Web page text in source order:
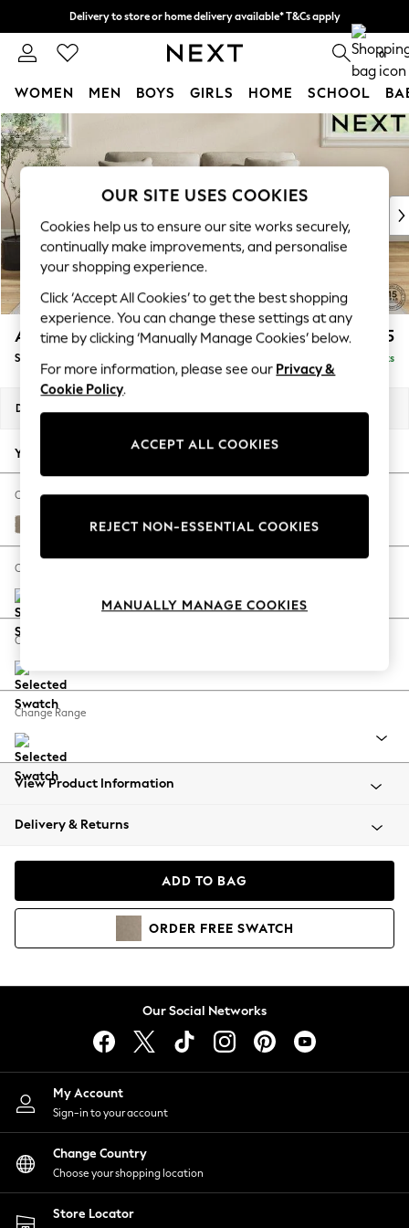
Skip to Main Content
Delivery to store or home delivery available* T&Cs apply
Split the cost with pay in 3. Find out more 0
WOMEN MEN BOYS GIRLS HOME SCHOOL
For You
WOMEN
New In & Trending
New: This Week
Top Picks
Trending On Social
Polka Dots
Summer Textures
Blues & Chambrays
Summer Whites
Chocolate Brown
Linen Collection
New Season Workwear
Autumn Must Haves
The Occasion Shop
Hardware Detailing
Escape into Summer: As Advertised
Spring Dressing
Coastal Prints
Balloon Trousers
Summer Footwear
All Clothing
Beachwear
Coats & Jackets
Hoodies & Sweatshirts
Lingerie
Nightwear
Shirts & Blouses
Shorts
Skirts
Suits & Tailoring
Sportswear
Swimwear
Ashford Relaxed Sit £1,675
Sofa Bed Delivered in 14 Weeks
Dimensions:
Your chosen options:
Change Fabric And Colour
Monza Faux Leather Easy Clean Mink Brown
Change Size And Shape
Change Feet
Change Range
View Product Information
Delivery & Returns
ADD TO BAG
ORDER FREE SWATCH
Our Social Networks
My Account
Sign-in to your account
Change Country
Choose your shopping location
Store Locator
OUR SITE USES COOKIES
Cookies help us to ensure our site works securely,
continually make improvements, and personalise
your shopping experience.
Click ‘Accept All Cookies’ to get the best shopping
experience. You can change these settings at any
time by clicking ‘Manually Manage Cookies’ below.
For more information, please see our Privacy &
Cookie Policy.
ACCEPT ALL COOKIES
REJECT NON-ESSENTIAL COOKIES
MANUALLY MANAGE COOKIES